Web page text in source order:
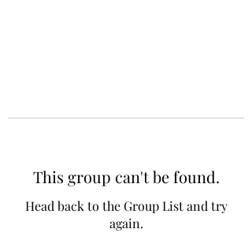
This group can't be found.
Head back to the Group List and try
again.